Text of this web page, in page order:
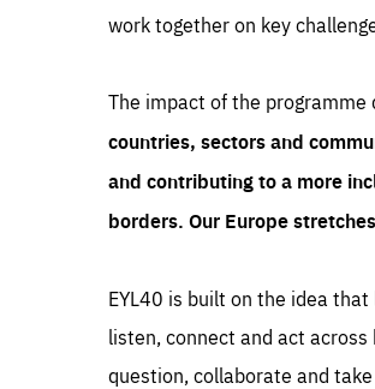
work together on key
The impact of the programme
countries, sectors and
and contributing to a more
borders. Our Europe
EYL40 is built on the idea
listen, connect and act
question, collaborate and